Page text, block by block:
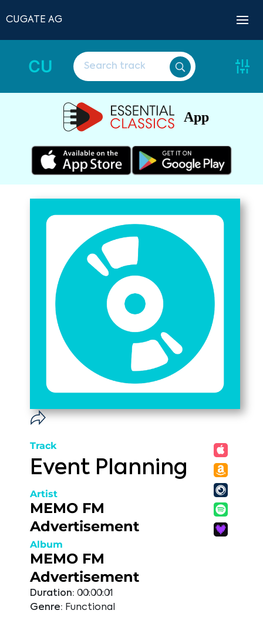
CUGATE AG
CU
App
Track
Event Planning
Artist
MEMO FM
Advertisement
Album
MEMO FM
Advertisement
Duration: 00:00:01
Genre: Functional